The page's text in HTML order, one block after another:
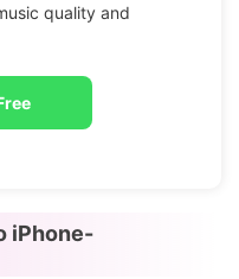
quality and
iPhone-